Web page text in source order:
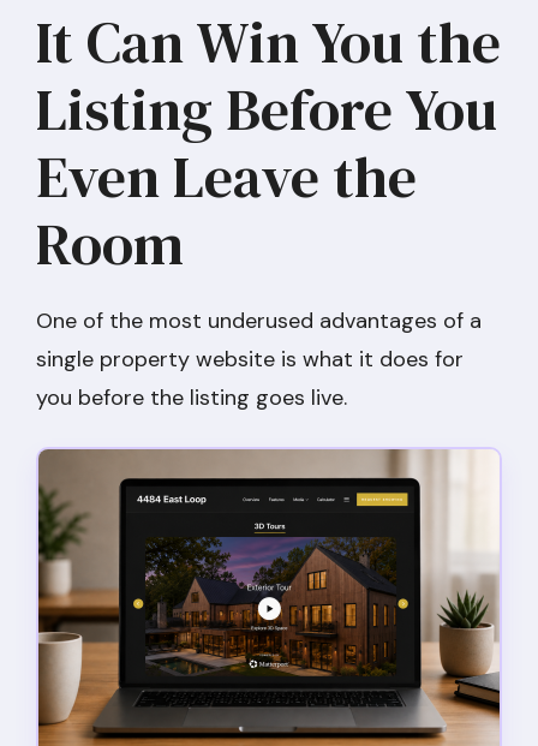
It Can Win You the
Listing Before You
Even Leave the
Room
One of the most underused advantages of a
single property website is what it does for
you before the listing goes live.